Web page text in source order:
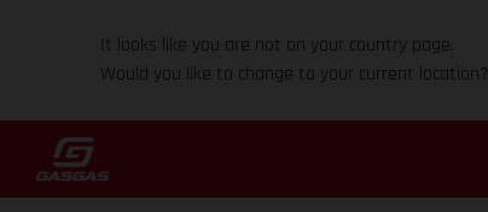
It looks like you are not on your country page.
Would you like to change to your current location?